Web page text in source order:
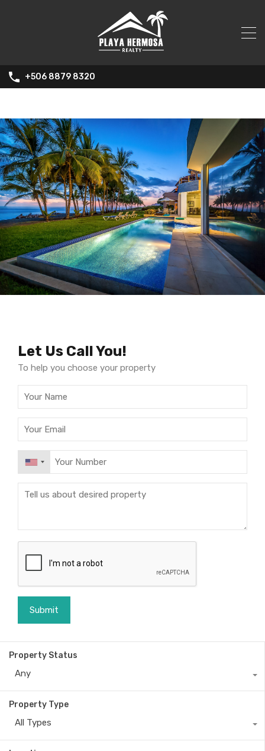
+506 8879 8320
Let Us Call You!
To help you choose your property
Property Status
Any
Property Type
All Types